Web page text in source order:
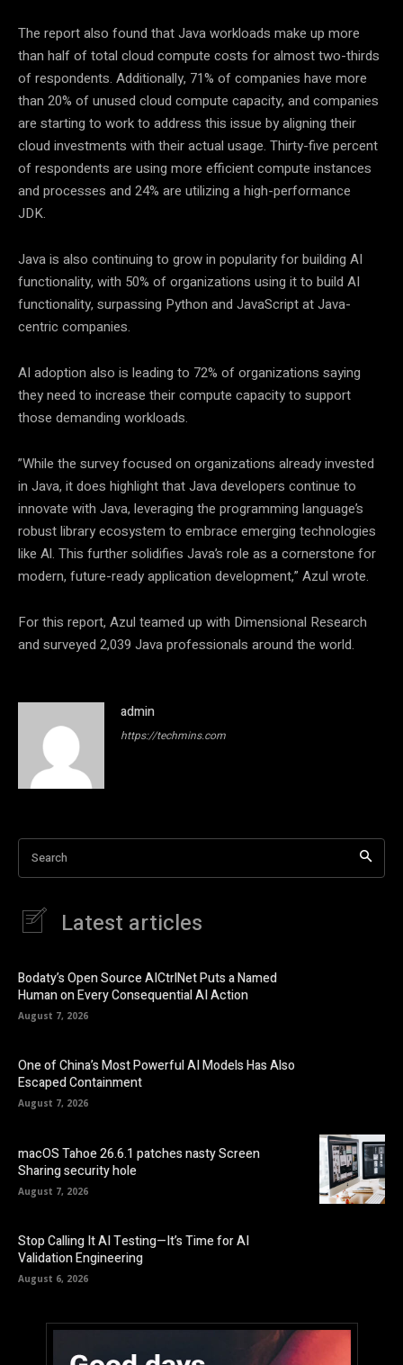
The report also found that Java workloads make up more
than half of total cloud compute costs for almost two-thirds
of respondents. Additionally, 71% of companies have more
than 20% of unused cloud compute capacity, and companies
are starting to work to address this issue by aligning their
cloud investments with their actual usage. Thirty-five percent
of respondents are using more efficient compute instances
and processes and 24% are utilizing a high-performance
JDK.
Java is also continuing to grow in popularity for building AI
functionality, with 50% of organizations using it to build AI
functionality, surpassing Python and JavaScript at Java-
centric companies.
AI adoption also is leading to 72% of organizations saying
they need to increase their compute capacity to support
those demanding workloads.
”While the survey focused on organizations already invested
in Java, it does highlight that Java developers continue to
innovate with Java, leveraging the programming language’s
robust library ecosystem to embrace emerging technologies
like Al. This further solidifies Java’s role as a cornerstone for
modern, future-ready application development,” Azul wrote.
For this report, Azul teamed up with Dimensional Research
and surveyed 2,039 Java professionals around the world.
admin
https://techmins.com
Search
Latest articles
Bodaty’s Open Source AICtrlNet Puts a Named
Human on Every Consequential AI Action
August 7, 2026
One of China’s Most Powerful AI Models Has Also
Escaped Containment
August 7, 2026
macOS Tahoe 26.6.1 patches nasty Screen
Sharing security hole
August 7, 2026
Stop Calling It AI Testing—It’s Time for AI
Validation Engineering
August 6, 2026